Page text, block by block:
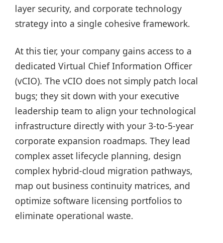
layer security, and corporate technology
strategy into a single cohesive framework.
At this tier, your company gains access to a
dedicated Virtual Chief Information Officer
(vCIO). The vCIO does not simply patch local
bugs; they sit down with your executive
leadership team to align your technological
infrastructure directly with your 3-to-5-year
corporate expansion roadmaps. They lead
complex asset lifecycle planning, design
complex hybrid-cloud migration pathways,
map out business continuity matrices, and
optimize software licensing portfolios to
eliminate operational waste.